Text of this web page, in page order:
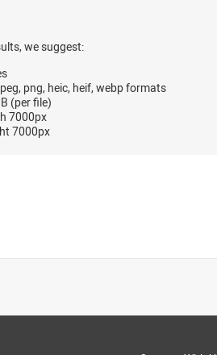
we suggest:
png, heic, heif, webp formats
(per file)
7000px
7000px